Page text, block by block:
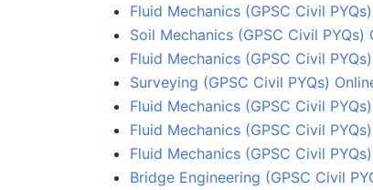
Fluid Mechanics (GPSC Civil
Soil Mechanics (GPSC Civil PYQs)
Fluid Mechanics (GPSC Civil
Surveying (GPSC Civil PYQs)
Fluid Mechanics (GPSC Civil
Fluid Mechanics (GPSC Civil
Fluid Mechanics (GPSC Civil
Bridge Engineering (GPSC Civil